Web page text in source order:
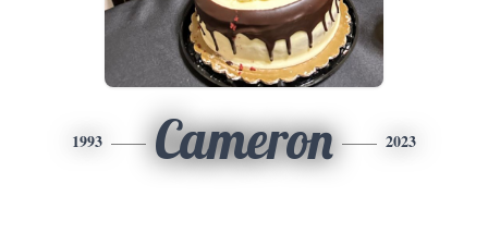
1993 Cameron 2023